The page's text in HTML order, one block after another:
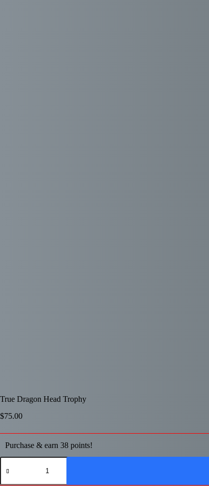
True Dragon Head Trophy
$75.00
Purchase & earn 38 points!
True
Dragon